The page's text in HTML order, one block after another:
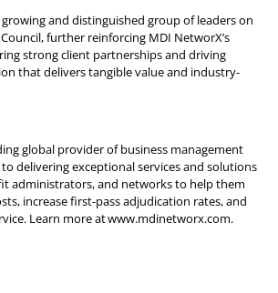
and distinguished group of leaders on
further reinforcing MDI NetworX’s
strong client partnerships and driving
that delivers tangible value and industry-
global provider of business management
delivering exceptional services and solutions
administrators, and networks to help them
increase first-pass adjudication rates, and
Learn more atwww.mdinetworx.com.